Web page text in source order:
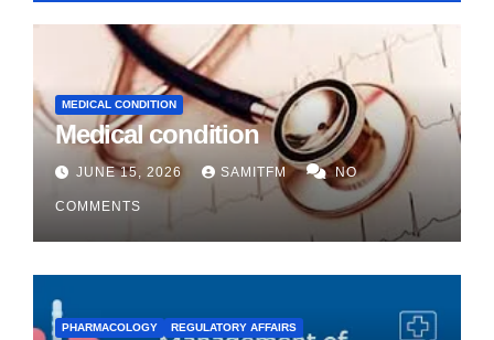
MEDICAL CONDITION
Medical condition
JUNE 15, 2026 SAMITFM NO
COMMENTS
PHARMACOLOGY REGULATORY AFFAIRS